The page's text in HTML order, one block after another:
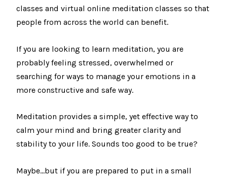
classes and virtual online meditation classes so that
people from across the world can benefit.
If you are looking to learn meditation, you are
probably feeling stressed, overwhelmed or
searching for ways to manage your emotions in a
more constructive and safe way.
Meditation provides a simple, yet effective way to
calm your mind and bring greater clarity and
stability to your life. Sounds too good to be true?
Maybe…but if you are prepared to put in a small